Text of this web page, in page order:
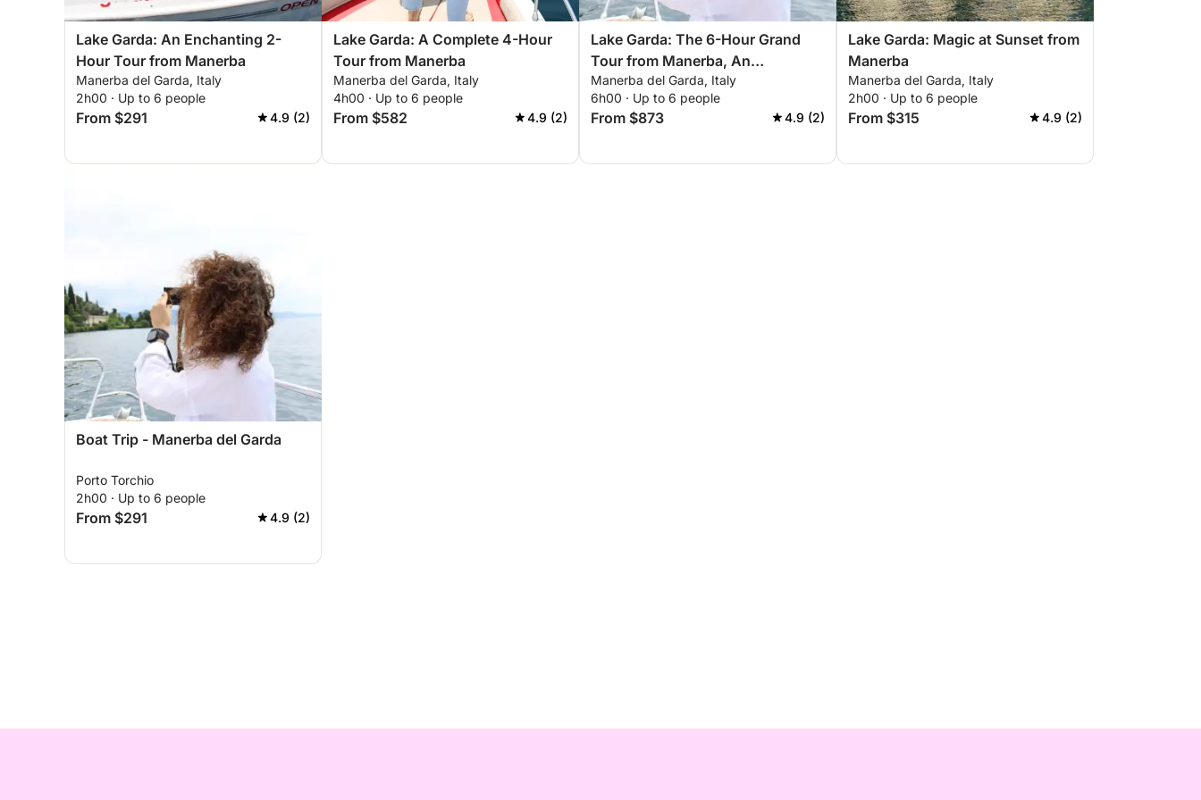
Lake Garda: An Enchanting 2-
Hour Tour from Manerba
Manerba del Garda, Italy
2h00 · Up to 6 people
From $291 4.9 (2)
Lake Garda: A Complete 4-Hour
Tour from Manerba
Manerba del Garda, Italy
4h00 · Up to 6 people
From $582 4.9 (2)
Lake Garda: The 6-Hour Grand
Tour from Manerba, An
Unforgettable Experience
Manerba del Garda, Italy
6h00 · Up to 6 people
From $873 4.9 (2)
Lake Garda: Magic at Sunset from
Manerba
Manerba del Garda, Italy
2h00 · Up to 6 people
From $315 4.9 (2)
Boat Trip - Manerba del Garda
Porto Torchio
2h00 · Up to 6 people
From $291 4.9 (2)